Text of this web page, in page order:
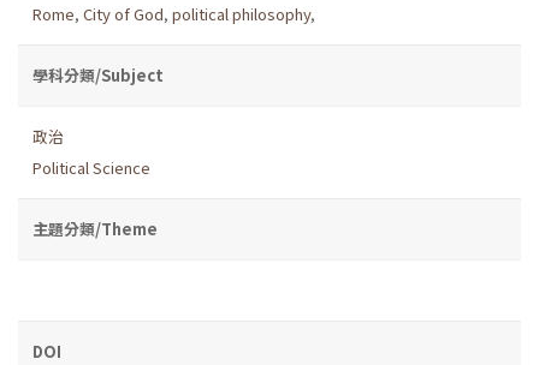
Rome, City of God, political philosophy,
學科分類/Subject
政治
Political Science
主題分類/Theme
DOI